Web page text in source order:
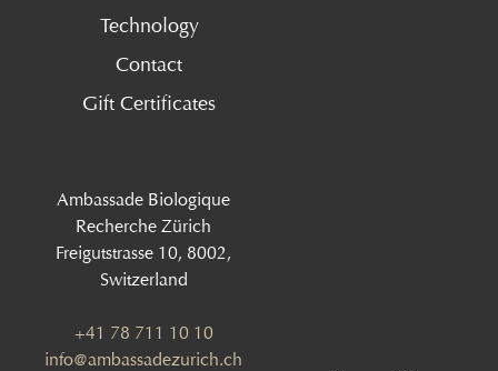
Technology
Contact
Gift Certificates
Ambassade Biologique
Recherche Zürich
Freigutstrasse 10, 8002,
Switzerland
+41 78 711 10 10
info@ambassadezurich.ch